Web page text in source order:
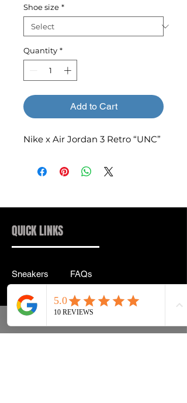
Shoe size *
Quantity *
Add to Cart
Nike x Air Jordan 3 Retro “UNC”
QUICK LINKS
Sneakers
Accessories
Instagram
FAQs
Privacy Policy
Terms & Conditions